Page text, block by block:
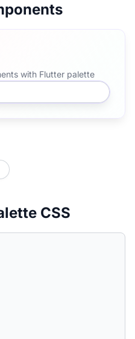
with Flutter palette
CSS